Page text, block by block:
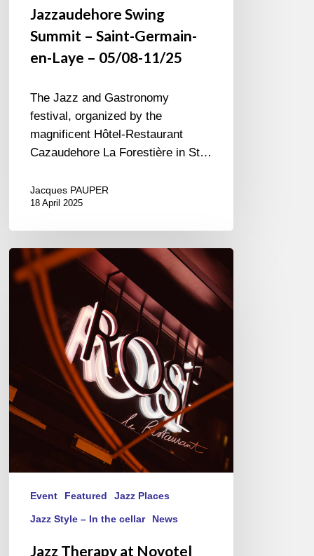
Jazzaudehore Swing
Summit – Saint-Germain-
en-Laye – 05/08-11/25
The Jazz and Gastronomy
festival, organized by the
magnificent Hôtel-Restaurant
Cazaudehore La Forestière in St…
Jacques PAUPER
18 April 2025
Jazz
Therapy
Novotel
Versailles
–
Thursday(s)
Event Featured Jazz Places
Jazz Style – In the cellar News
Jazz Therapy at Novotel